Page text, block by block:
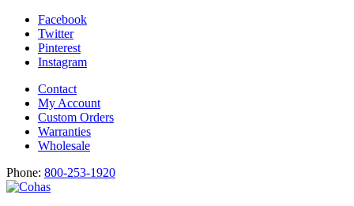
Facebook
Twitter
Pinterest
Instagram
Contact
My Account
Custom Orders
Warranties
Wholesale
Phone: 800-253-1920